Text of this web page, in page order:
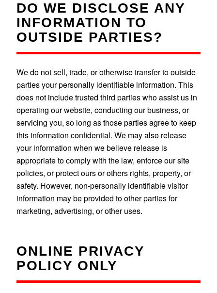
DO WE DISCLOSE ANY
INFORMATION TO
OUTSIDE PARTIES?
We do not sell, trade, or otherwise transfer to outside
parties your personally identifiable information. This
does not include trusted third parties who assist us in
operating our website, conducting our business, or
servicing you, so long as those parties agree to keep
this information confidential. We may also release
your information when we believe release is
appropriate to comply with the law, enforce our site
policies, or protect ours or others rights, property, or
safety. However, non-personally identifiable visitor
information may be provided to other parties for
marketing, advertising, or other uses.
ONLINE PRIVACY
POLICY ONLY